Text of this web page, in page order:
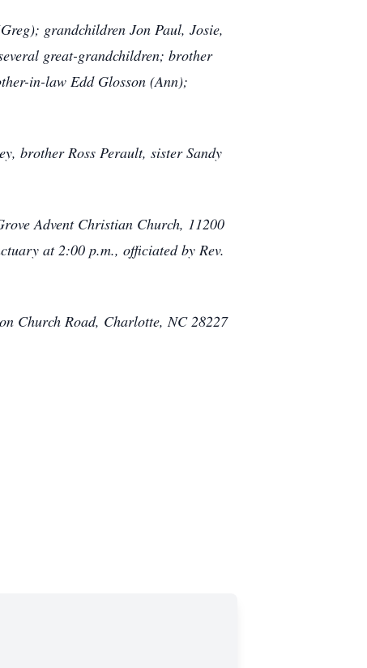
grandchildren Jon Paul, Josie,
great-grandchildren; brother
in-law Edd Glosson (Ann);
brother Ross Perault, sister Sandy
Advent Christian Church, 11200
at 2:00 p.m., officiated by Rev.
Church Road, Charlotte, NC 28227